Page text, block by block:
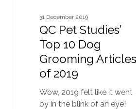
31 December 2019
QC Pet Studies’
Top 10 Dog
Grooming Articles
of 2019
Wow, 2019 felt like it went
by in the blink of an eye!